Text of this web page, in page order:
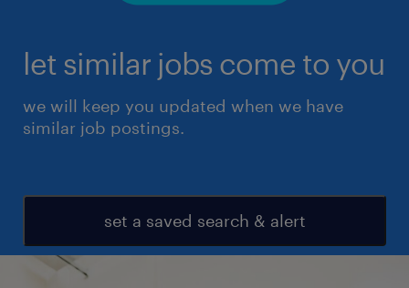
let similar jobs come to you
we will keep you updated when we have
similar job postings.
set a saved search & alert